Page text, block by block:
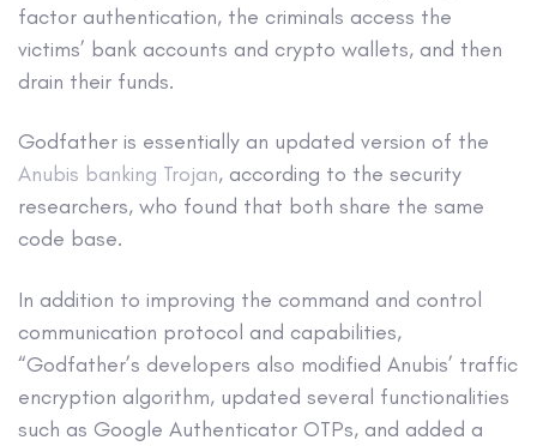
factor authentication, the criminals access the
victims’ bank accounts and crypto wallets, and then
drain their funds.
Godfather is essentially an updated version of the
Anubis banking Trojan, according to the security
researchers, who found that both share the same
code base.
In addition to improving the command and control
communication protocol and capabilities,
“Godfather’s developers also modified Anubis’ traffic
encryption algorithm, updated several functionalities
such as Google Authenticator OTPs, and added a